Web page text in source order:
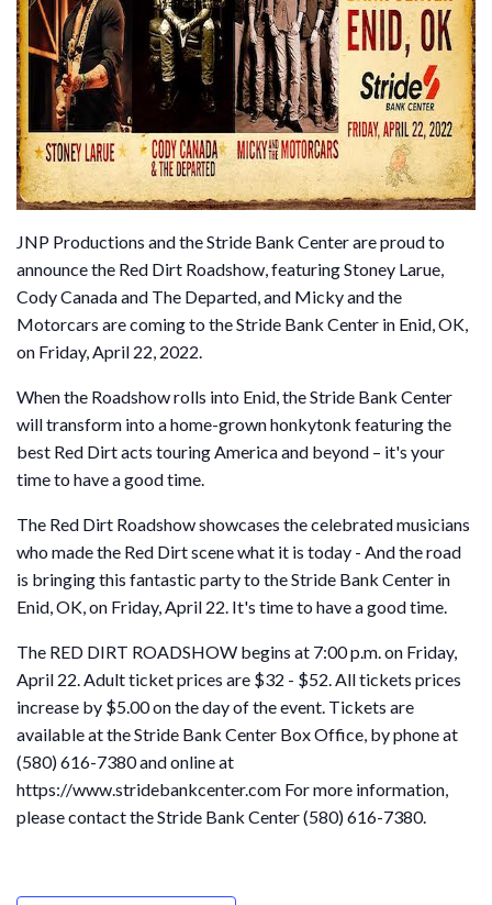
JNP Productions and the Stride Bank Center are proud to
announce the Red Dirt Roadshow, featuring Stoney Larue,
Cody Canada and The Departed, and Micky and the
Motorcars are coming to the Stride Bank Center in Enid, OK,
on Friday, April 22, 2022.
When the Roadshow rolls into Enid, the Stride Bank Center
will transform into a home-grown honkytonk featuring the
best Red Dirt acts touring America and beyond – it's your
time to have a good time.
The Red Dirt Roadshow showcases the celebrated musicians
who made the Red Dirt scene what it is today - And the road
is bringing this fantastic party to the Stride Bank Center in
Enid, OK, on Friday, April 22. It's time to have a good time.
The RED DIRT ROADSHOW begins at 7:00 p.m. on Friday,
April 22. Adult ticket prices are $32 - $52. All tickets prices
increase by $5.00 on the day of the event. Tickets are
available at the Stride Bank Center Box Office, by phone at
(580) 616-7380 and online at
https://www.stridebankcenter.com For more information,
please contact the Stride Bank Center (580) 616-7380.